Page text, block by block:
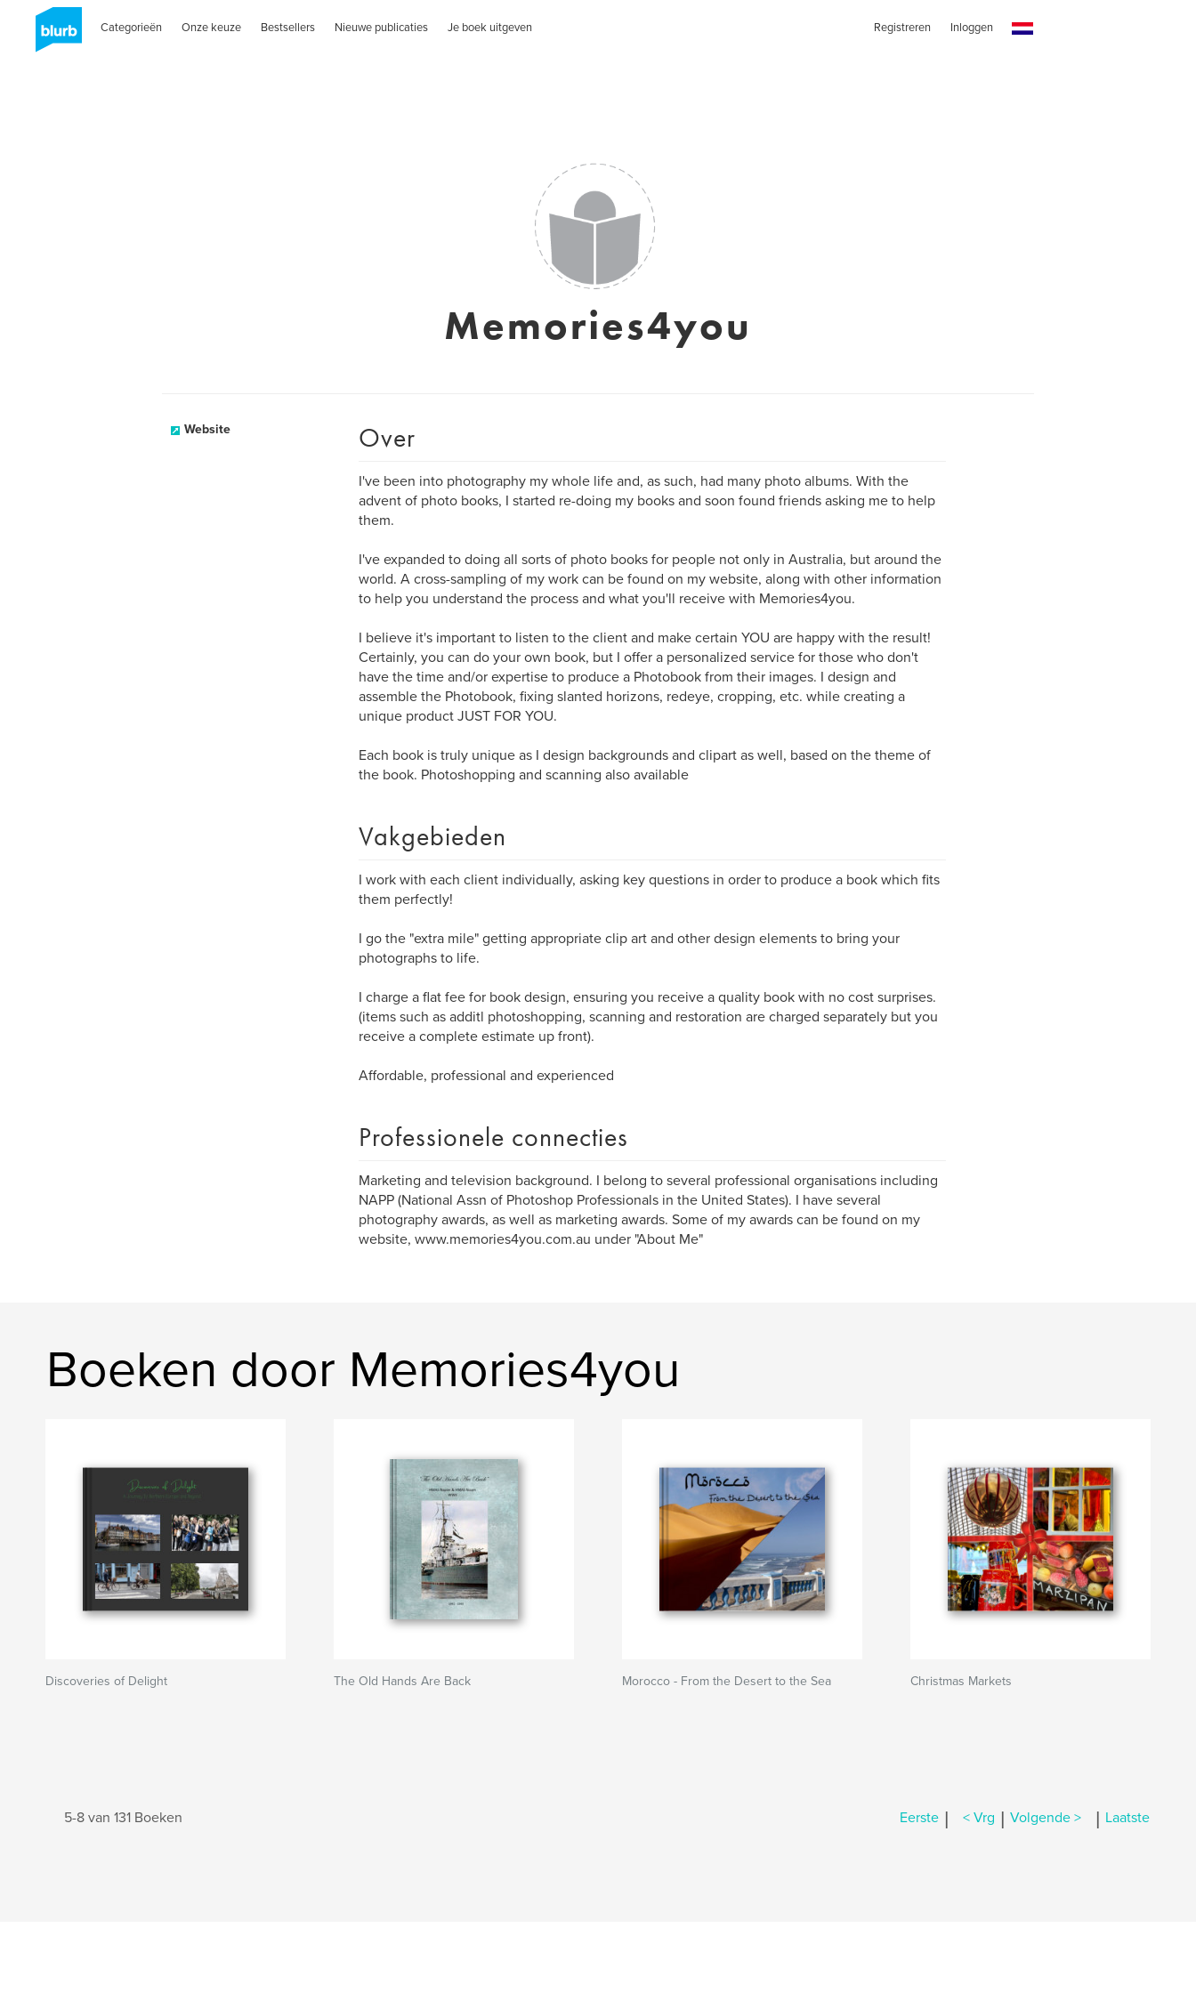
Categorieën Onze keuze Bestsellers Nieuwe publicaties Je boek uitgeven Registreren Inloggen
Memories4you
Website Over
I've been into photography my whole life and, as such, had many photo albums. With the
advent of photo books, I started re-doing my books and soon found friends asking me to help
them.
I've expanded to doing all sorts of photo books for people not only in Australia, but around the
world. A cross-sampling of my work can be found on my website, along with other information
to help you understand the process and what you'll receive with Memories4you.
I believe it's important to listen to the client and make certain YOU are happy with the result!
Certainly, you can do your own book, but I offer a personalized service for those who don't
have the time and/or expertise to produce a Photobook from their images. I design and
assemble the Photobook, fixing slanted horizons, redeye, cropping, etc. while creating a
unique product JUST FOR YOU.
Each book is truly unique as I design backgrounds and clipart as well, based on the theme of
the book. Photoshopping and scanning also available
Vakgebieden
I work with each client individually, asking key questions in order to produce a book which fits
them perfectly!
I go the "extra mile" getting appropriate clip art and other design elements to bring your
photographs to life.
I charge a flat fee for book design, ensuring you receive a quality book with no cost surprises.
(items such as additl photoshopping, scanning and restoration are charged separately but you
receive a complete estimate up front).
Affordable, professional and experienced
Professionele connecties
Marketing and television background. I belong to several professional organisations including
NAPP (National Assn of Photoshop Professionals in the United States). I have several
photography awards, as well as marketing awards. Some of my awards can be found on my
website, www.memories4you.com.au under "About Me"
Boeken door Memories4you
Discoveries of Delight The Old Hands Are Back Morocco - From the Desert to the Sea Christmas Markets
5-8 van 131 Boeken Eerste | < Vrg | Volgende > | Laatste